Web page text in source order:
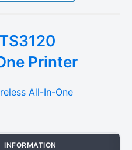
Printer
INFORMATION